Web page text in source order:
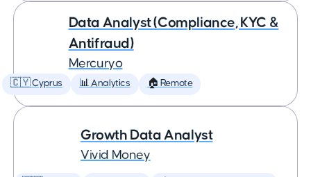
Data Analyst (Compliance, KYC &
Antifraud)
Mercuryo
🇨🇾 Cyprus 📊 Analytics 🏠 Remote
Growth Data Analyst
Vivid Money